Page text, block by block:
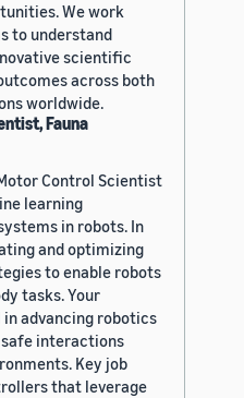
We work
to understand
scientific
across both
worldwide.
Fauna
Control Scientist
learning
in robots. In
and optimizing
to enable robots
tasks. Your
advancing robotics
safe interactions
Key job
that leverage